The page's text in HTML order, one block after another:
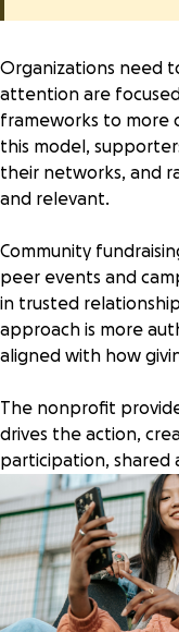
Organizations need
attention are
frameworks to more
this model,
their networks, and
and relevant.
Community
peer events and
in trusted
approach is more
aligned with how
The nonprofit
drives the action,
participation, shared